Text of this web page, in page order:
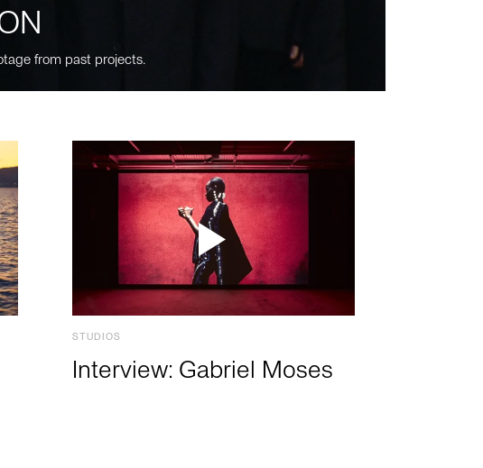
from past projects.
STUDIOS
Interview: Gabriel Moses